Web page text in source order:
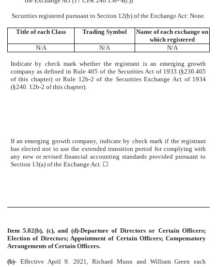
Securities registered pursuant to Section 12(b) of the Exchange Act: None.
Title of each Class Trading Symbol
Name of each exchange on
which registered
N/A
N/A N/A
Indicate by check mark whether the registrant is an emerging growth
company as defined in Rule 405 of the Securities Act of 1933 (§230.405
of this chapter) or Rule 12b-2 of the Securities Exchange Act of 1934
(§240. 12b-2 of this chapter).
If an emerging growth company, indicate by check mark if the registrant
has elected not to use the extended transition period for complying with
any new or revised financial accounting standards provided pursuant to
Section 13(a) of the Exchange Act. ☐
Item 5.02(b), (c), and (d)-Departure of Directors or Certain Officers;
Election of Directors; Appointment of Certain Officers; Compensatory
Arrangements of Certain Officers.
(b)- Effective April 9. 2021, Richard Munn and William Green each